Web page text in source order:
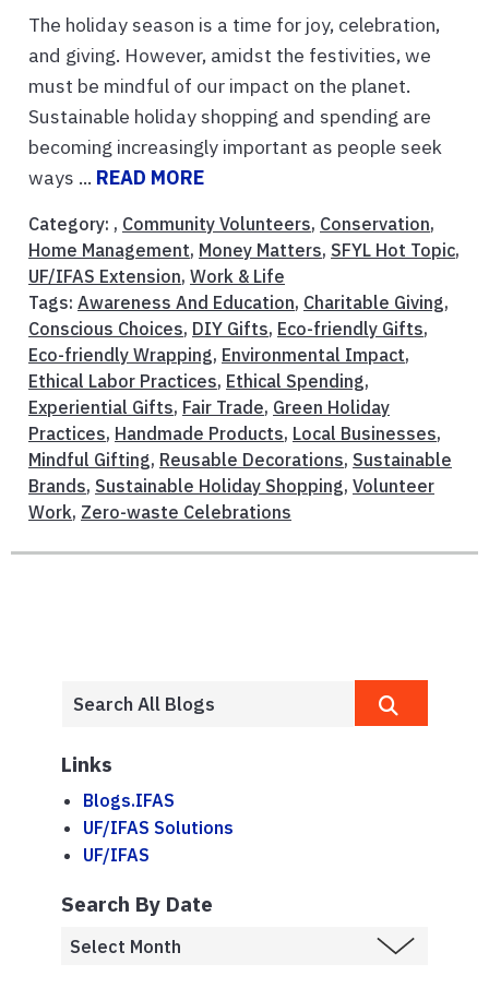
The holiday season is a time for joy, celebration,
and giving. However, amidst the festivities, we
must be mindful of our impact on the planet.
Sustainable holiday shopping and spending are
becoming increasingly important as people seek
ways ... READ MORE
Category: , Community Volunteers, Conservation,
Home Management, Money Matters, SFYL Hot Topic,
UF/IFAS Extension, Work & Life
Tags: Awareness And Education, Charitable Giving,
Conscious Choices, DIY Gifts, Eco-friendly Gifts,
Eco-friendly Wrapping, Environmental Impact,
Ethical Labor Practices, Ethical Spending,
Experiential Gifts, Fair Trade, Green Holiday
Practices, Handmade Products, Local Businesses,
Mindful Gifting, Reusable Decorations, Sustainable
Brands, Sustainable Holiday Shopping, Volunteer
Work, Zero-waste Celebrations
Links
Blogs.IFAS
UF/IFAS Solutions
UF/IFAS
Search By Date